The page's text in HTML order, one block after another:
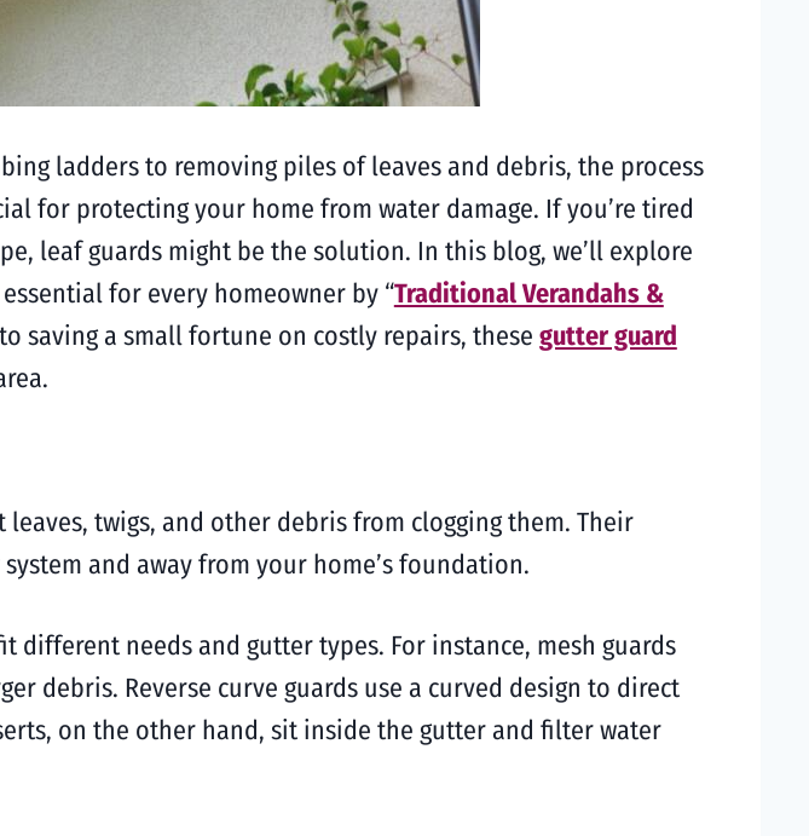
ladders to removing piles of leaves and debris, the process
for protecting your home from water damage. If you’re tired
leaf guards might be the solution. In this blog, we’ll explore
for every homeowner by “Traditional Verandahs &
saving a small fortune on costly repairs, these gutter guard
twigs, and other debris from clogging them. Their
and away from your home’s foundation.
different needs and gutter types. For instance, mesh guards
debris. Reverse curve guards use a curved design to direct
on the other hand, sit inside the gutter and filter water